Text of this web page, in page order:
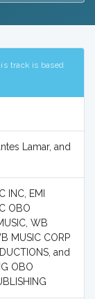
track is based
Lamar, and
INC, EMI
OBO
WB
MUSIC CORP
and
OBO